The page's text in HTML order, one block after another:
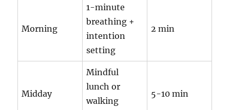
Morning
1-minute
breathing +
intention
setting
2 min
Midday
Mindful
lunch or
walking
5-10 min